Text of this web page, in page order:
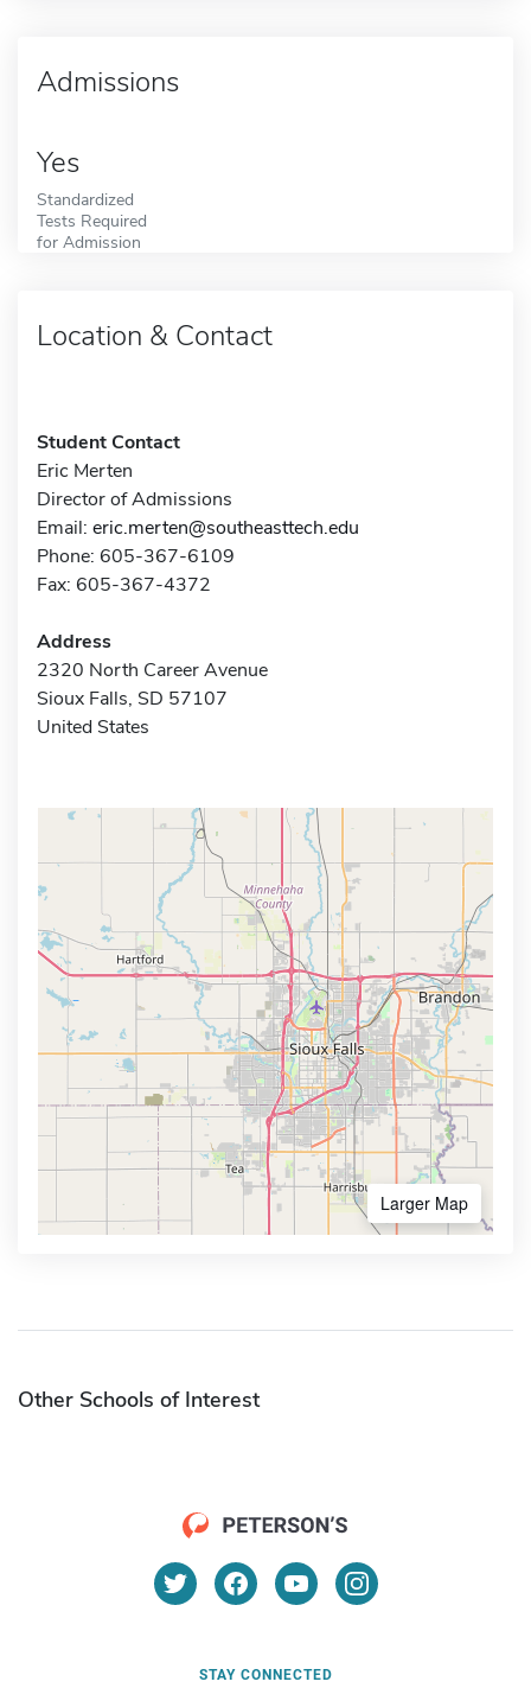
Admissions
Yes
Standardized
Tests Required
for Admission
Location & Contact
Student Contact
Eric Merten
Director of Admissions
Email: eric.merten@southeasttech.edu
Phone: 605-367-6109
Fax: 605-367-4372
Address
2320 North Career Avenue
Sioux Falls, SD 57107
United States
Larger Map
Other Schools of Interest
STAY CONNECTED